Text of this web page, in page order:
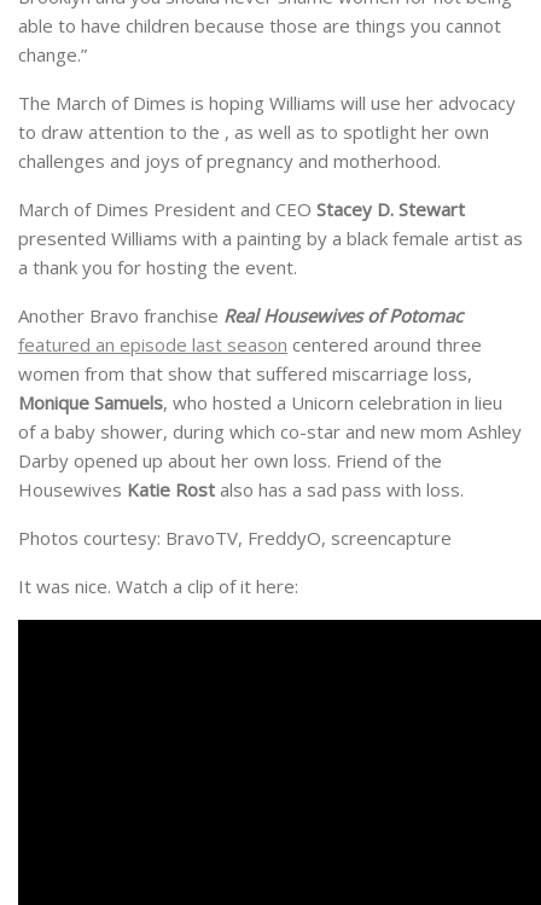
able to have children because those are things you cannot
change.”
The March of Dimes is hoping Williams will use her advocacy
to draw attention to the , as well as to spotlight her own
challenges and joys of pregnancy and motherhood.
March of Dimes President and CEO Stacey D. Stewart
presented Williams with a painting by a black female artist as
a thank you for hosting the event.
Another Bravo franchise Real Housewives of Potomac
featured an episode last season centered around three
women from that show that suffered miscarriage loss,
Monique Samuels, who hosted a Unicorn celebration in lieu
of a baby shower, during which co-star and new mom Ashley
Darby opened up about her own loss. Friend of the
Housewives Katie Rost also has a sad pass with loss.
Photos courtesy: BravoTV, FreddyO, screencapture
It was nice. Watch a clip of it here: